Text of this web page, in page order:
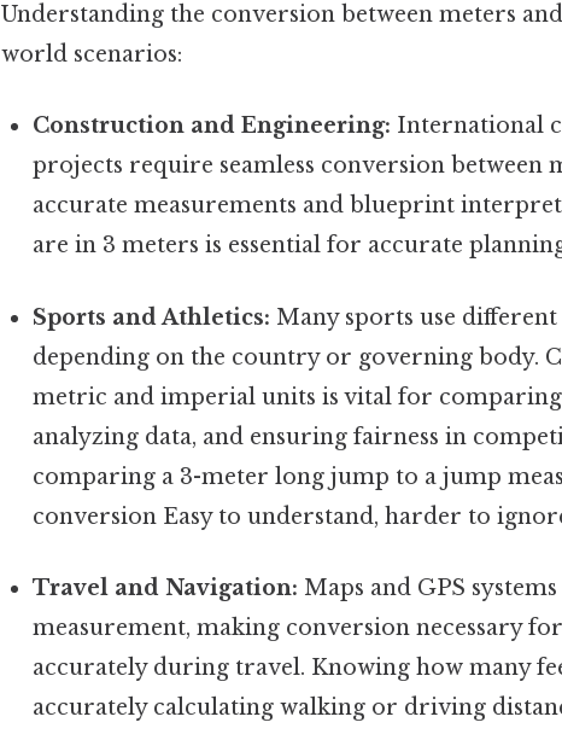
Understanding the conversion between meters
world scenarios:
Construction and Engineering: International
projects require seamless conversion
accurate measurements and blueprint
are in 3 meters is essential for accurate
Sports and Athletics: Many sports use
depending on the country or governing body.
metric and imperial units is vital for
analyzing data, and ensuring fairness in
comparing a 3-meter long jump to a jump
conversion Easy to understand, harder to
Travel and Navigation: Maps and GPS
measurement, making conversion necessary
accurately during travel. Knowing how many
accurately calculating walking or driving